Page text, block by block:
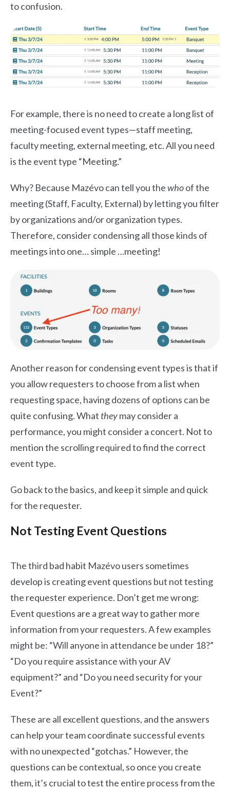
to confusion.
For example, there is no need to create a long list of
meeting-focused event types—staff meeting,
faculty meeting, external meeting, etc. All you need
is the event type “Meeting.”
Why? Because Mazévo can tell you thewhoof the
meeting (Staff, Faculty, External) by letting you filter
by organizations and/or organization types.
Therefore, consider condensing all those kinds of
meetings into one… simple …meeting!
Another reason for condensing event types is that if
you allow requesters to choose from a list when
requesting space, having dozens of options can be
quite confusing. What theymay consider a
performance, you might consider a concert. Not to
mention the scrolling required to find the correct
event type.
Go back to the basics, and keep it simple and quick
for the requester.
Not Testing Event Questions
The third bad habit Mazévo users sometimes
develop is creating event questions but not testing
the requester experience. Don’t get me wrong:
Event questions are a great way to gather more
information from your requesters. A few examples
might be: “Will anyone in attendance be under 18?”
“Do you require assistance with your AV
equipment?” and “Do you need security for your
Event?”
These are all excellent questions, and the answers
can help your team coordinate successful events
with no unexpected “gotchas.” However, the
questions can be contextual, so once you create
them, it’s crucial to test the entire process from the